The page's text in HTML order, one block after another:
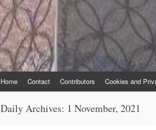
Home Contact Contributors Cookies and
Daily Archives: 1 November, 2021